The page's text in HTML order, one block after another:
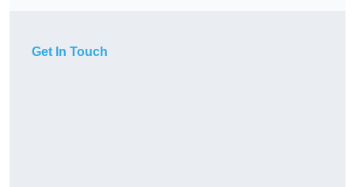
Get In Touch